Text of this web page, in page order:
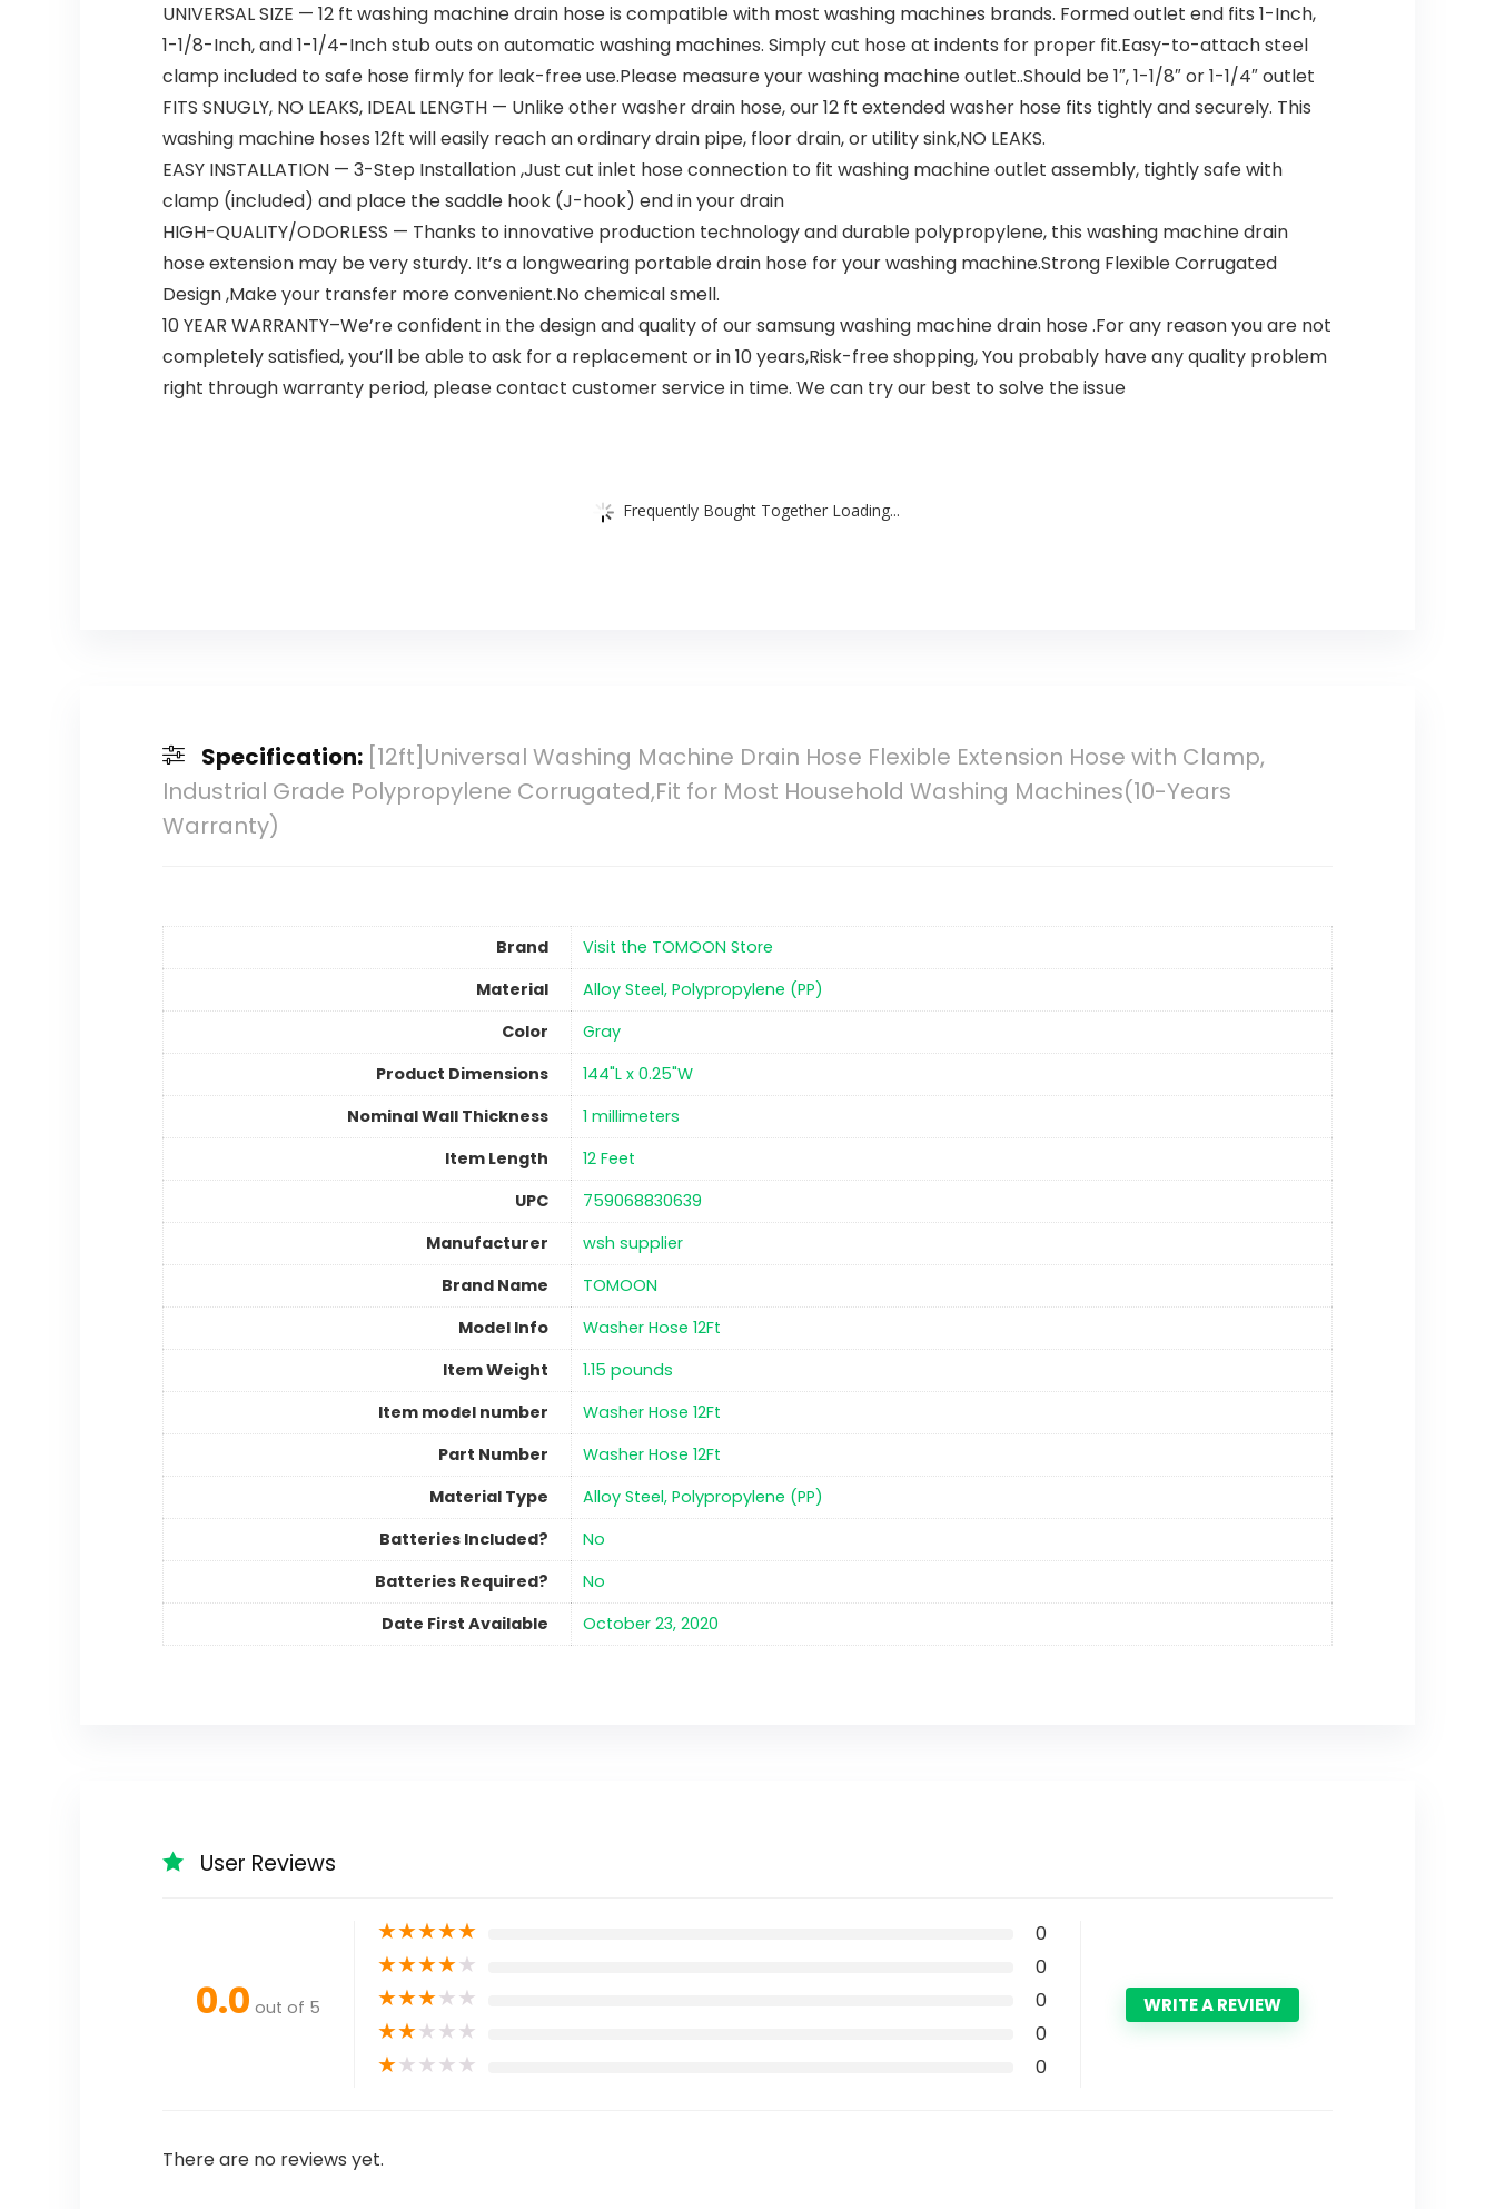
UNIVERSAL SIZE — 12 ft washing machine drain hose is compatible with most washing machines brands. Formed outlet end fits 1-Inch,
1-1/8-Inch, and 1-1/4-Inch stub outs on automatic washing machines. Simply cut hose at indents for proper fit.Easy-to-attach steel
clamp included to safe hose firmly for leak-free use.Please measure your washing machine outlet..Should be 1″, 1-1/8″ or 1-1/4″ outlet
FITS SNUGLY, NO LEAKS, IDEAL LENGTH — Unlike other washer drain hose, our 12 ft extended washer hose fits tightly and securely. This
washing machine hoses 12ft will easily reach an ordinary drain pipe, floor drain, or utility sink,NO LEAKS.
EASY INSTALLATION — 3-Step Installation ,Just cut inlet hose connection to fit washing machine outlet assembly, tightly safe with
clamp (included) and place the saddle hook (J-hook) end in your drain
HIGH-QUALITY/ODORLESS — Thanks to innovative production technology and durable polypropylene, this washing machine drain
hose extension may be very sturdy. It’s a longwearing portable drain hose for your washing machine.Strong Flexible Corrugated
Design ,Make your transfer more convenient.No chemical smell.
10 YEAR WARRANTY–We’re confident in the design and quality of our samsung washing machine drain hose .For any reason you are not
completely satisfied, you’ll be able to ask for a replacement or in 10 years,Risk-free shopping, You probably have any quality problem
right through warranty period, please contact customer service in time. We can try our best to solve the issue
Frequently Bought Together Loading...
Specification: [12ft]Universal Washing Machine Drain Hose Flexible Extension Hose with Clamp,
Industrial Grade Polypropylene Corrugated,Fit for Most Household Washing Machines(10-Years
Warranty)
Brand
Visit the TOMOON Store
Material
‎Alloy Steel, Polypropylene (PP)
Color
‎Gray
Product Dimensions
‎144"L x 0.25"W
Nominal Wall Thickness
‎1 millimeters
Item Length
‎12 Feet
UPC
‎759068830639
Manufacturer
‎wsh supplier
Brand Name
‎TOMOON
Model Info
‎Washer Hose 12Ft
Item Weight
‎1.15 pounds
Item model number
‎Washer Hose 12Ft
Part Number
‎Washer Hose 12Ft
Material Type
‎Alloy Steel, Polypropylene (PP)
Batteries Included?
No
Batteries Required?
No
Date First Available
October 23, 2020
User Reviews
0.0 out of 5
★★★★★ 0
★★★★★ 0
★★★★★ 0
★★★★★ 0
★★★★★ 0
WRITE A REVIEW
There are no reviews yet.